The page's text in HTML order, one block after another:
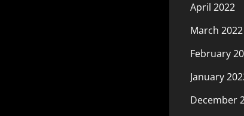
April 2022
March 2022
February
January
December